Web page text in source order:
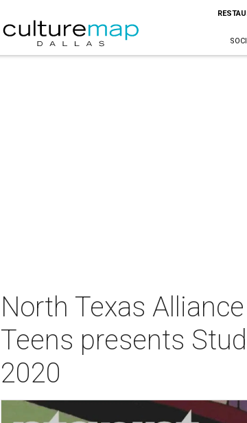
North Texas
Teens presents
2020